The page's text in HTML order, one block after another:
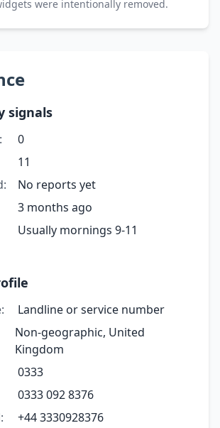
were intentionally removed.
signals
0
11
No reports yet
3 months ago
Usually mornings 9-11
Landline or service number
Non-geographic, United
Kingdom
0333
0333 092 8376
+44 3330928376